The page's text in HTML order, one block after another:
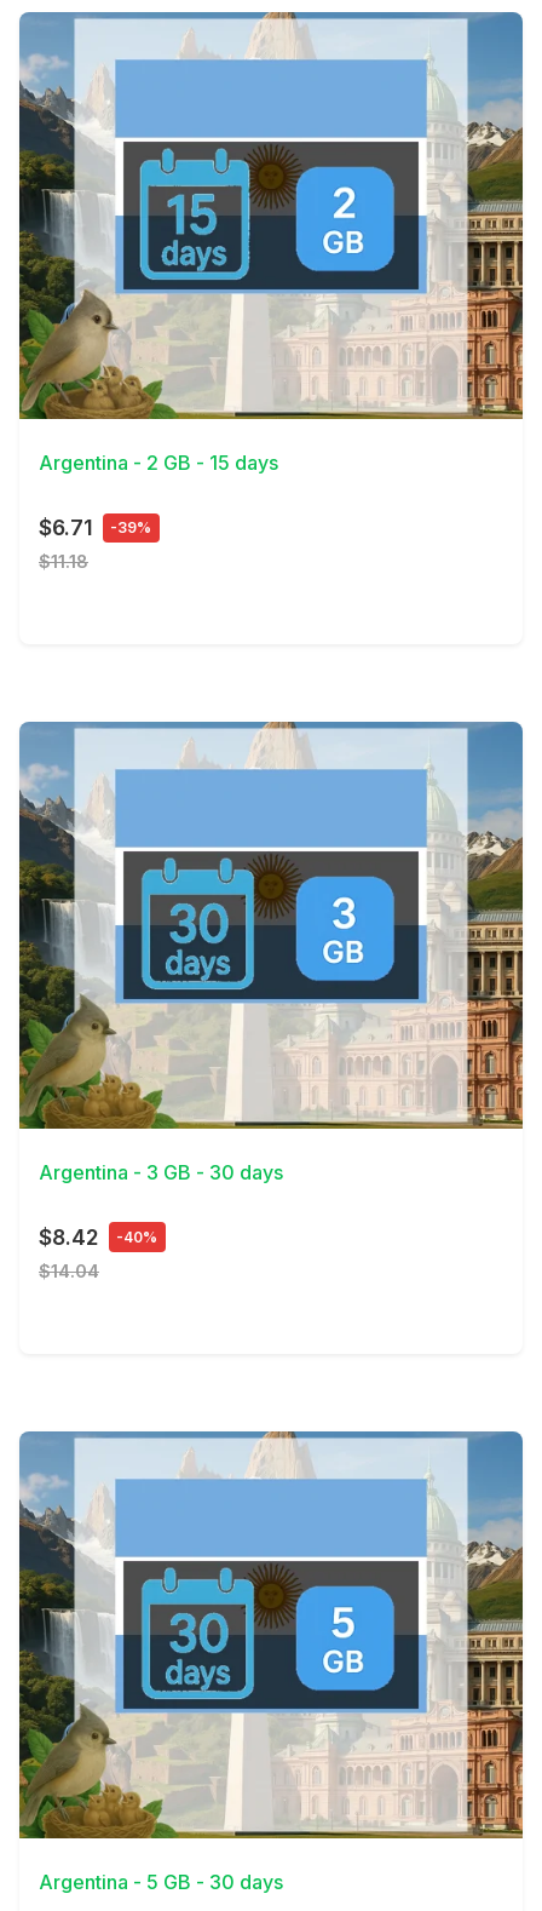
View Details
Argentina - 2 GB - 15 days
$6.71 -39%
$11.18
View Details
Argentina - 3 GB - 30 days
$8.42 -40%
$14.04
View Details
Argentina - 5 GB - 30 days